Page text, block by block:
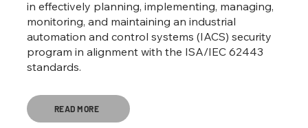
in effectively planning, implementing, managing,
monitoring, and maintaining an industrial
automation and control systems (IACS) security
program in alignment with the ISA/IEC 62443
standards.
READ MORE